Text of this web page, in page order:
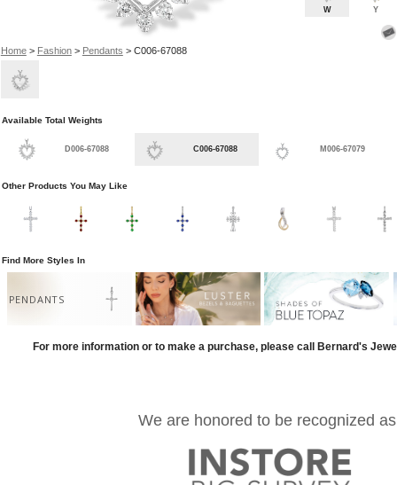
Home> Fashion> Pendants > C006-67088
W Y
Available Total Weights
D006-67088 C006-67088 M006-67079
Other Products You May Like
Find More Styles In
PENDANTS
For more information or to make a purchase, please call Bernard's
We are honored to be recognized as